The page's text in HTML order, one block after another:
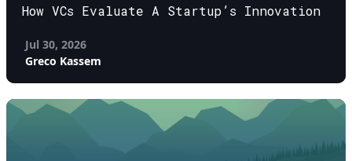
How VCs Evaluate A Startup’s Innovation
Jul 30, 2026
Greco Kassem